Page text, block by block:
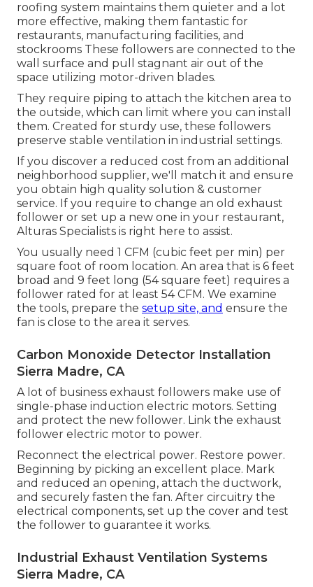
roofing system maintains them quieter and a lot
more effective, making them fantastic for
restaurants, manufacturing facilities, and
stockrooms These followers are connected to the
wall surface and pull stagnant air out of the
space utilizing motor-driven blades.
They require piping to attach the kitchen area to
the outside, which can limit where you can install
them. Created for sturdy use, these followers
preserve stable ventilation in industrial settings.
If you discover a reduced cost from an additional
neighborhood supplier, we'll match it and ensure
you obtain high quality solution & customer
service. If you require to change an old exhaust
follower or set up a new one in your restaurant,
Alturas Specialists is right here to assist.
You usually need 1 CFM (cubic feet per min) per
square foot of room location. An area that is 6 feet
broad and 9 feet long (54 square feet) requires a
follower rated for at least 54 CFM. We examine
the tools, prepare the setup site, and ensure the
fan is close to the area it serves.
Carbon Monoxide Detector Installation
Sierra Madre, CA
A lot of business exhaust followers make use of
single-phase induction electric motors. Setting
and protect the new follower. Link the exhaust
follower electric motor to power.
Reconnect the electrical power. Restore power.
Beginning by picking an excellent place. Mark
and reduced an opening, attach the ductwork,
and securely fasten the fan. After circuitry the
electrical components, set up the cover and test
the follower to guarantee it works.
Industrial Exhaust Ventilation Systems
Sierra Madre, CA